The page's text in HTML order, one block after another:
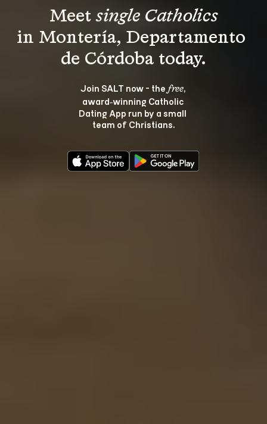
Meet single Catholics
in Montería, Departamento
Join SALT now - the free,
award‑winning Catholic
Dating App run by a small
team of Christians.